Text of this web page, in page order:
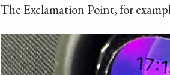
The Exclamation Point, for